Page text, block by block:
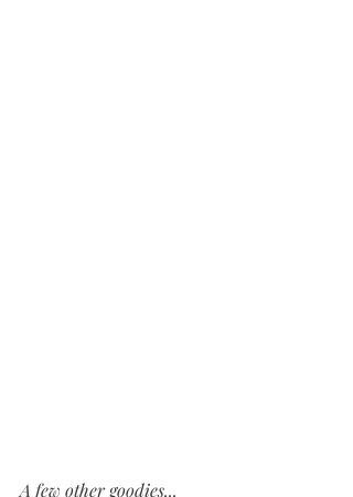
A few other goodies...